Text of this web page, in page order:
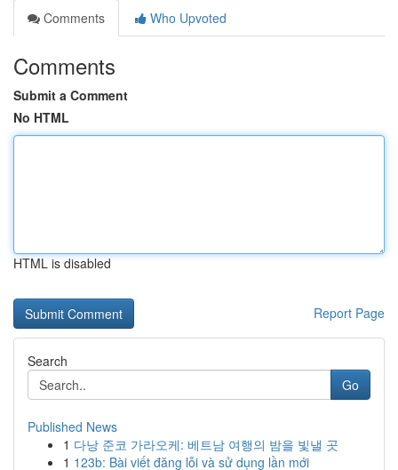
Comments
Who Upvoted
Comments
Submit a Comment
No HTML
HTML is disabled
Report Page
Search
Go
Published News
1 다낭 준코 가라오케: 베트남 여행의 밤을 빛낼 곳
1 123b: Bài viết đăng lỗi và sử dụng lần mới